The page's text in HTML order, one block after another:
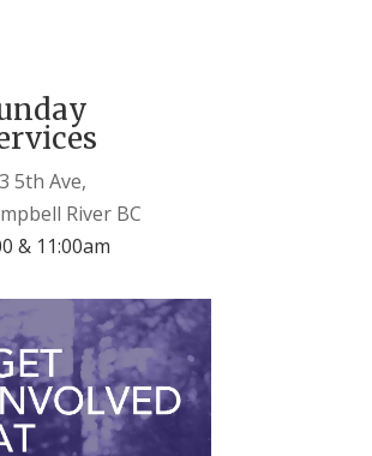
5th Ave,
River BC
& 11:00am